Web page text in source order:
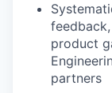
product
partners